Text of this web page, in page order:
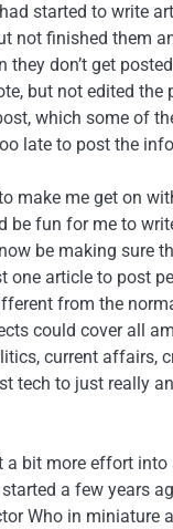
started to write
not finished them
they don’t get
but not edited the
which some of
late to post the
make me get on
be fun for me to
be making sure
one article to post
from the
could cover all
current affairs,
tech to just really
a bit more effort
a few years
Who in miniature